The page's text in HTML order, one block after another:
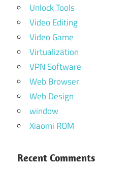
Unlock Tools
Video Editing
Video Game
Virtualization
VPN Software
Web Browser
Web Design
window
Xiaomi ROM
Recent Comments